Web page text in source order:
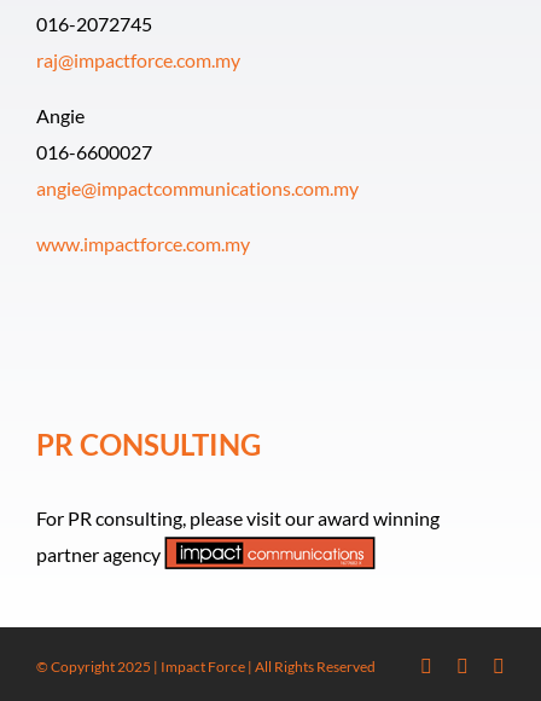
016-2072745
raj@impactforce.com.my
Angie
016-6600027
angie@impactcommunications.com.my
www.impactforce.com.my
PR CONSULTING
For PR consulting, please visit our award winning
partner agency
© Copyright 2025 | Impact Force | All Rights Reserved